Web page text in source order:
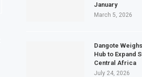
January
March 5, 2026
Dangote
Hub to Expand
Central Africa
July 24, 2026